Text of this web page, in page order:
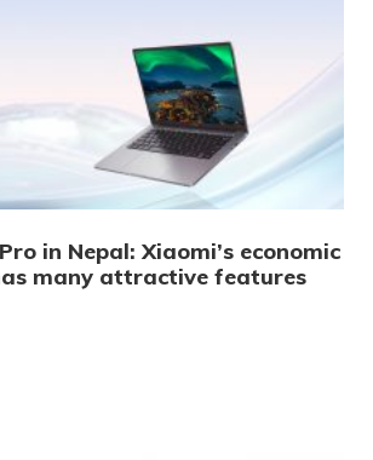
in Nepal: Xiaomi’s economic
many attractive features